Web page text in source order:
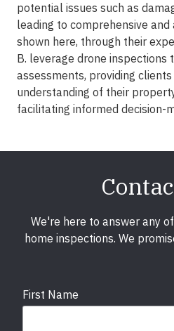
potential issues such as
leading to comprehensive
shown here, through their
B. leverage drone
assessments, providing
understanding of their
facilitating informed decision-
We're here to answer any
home inspections. We
First Name